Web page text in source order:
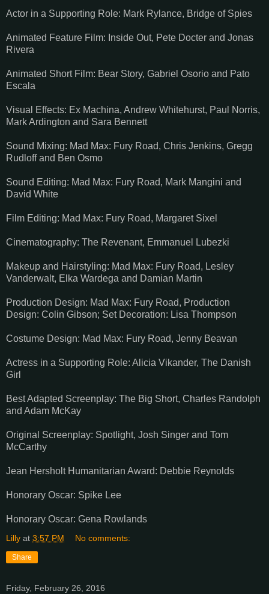
Actor in a Supporting Role: Mark Rylance, Bridge of Spies
Animated Feature Film: Inside Out, Pete Docter and Jonas
Rivera
Animated Short Film: Bear Story, Gabriel Osorio and Pato
Escala
Visual Effects: Ex Machina, Andrew Whitehurst, Paul Norris,
Mark Ardington and Sara Bennett
Sound Mixing: Mad Max: Fury Road, Chris Jenkins, Gregg
Rudloff and Ben Osmo
Sound Editing: Mad Max: Fury Road, Mark Mangini and
David White
Film Editing: Mad Max: Fury Road, Margaret Sixel
Cinematography: The Revenant, Emmanuel Lubezki
Makeup and Hairstyling: Mad Max: Fury Road, Lesley
Vanderwalt, Elka Wardega and Damian Martin
Production Design: Mad Max: Fury Road, Production
Design: Colin Gibson; Set Decoration: Lisa Thompson
Costume Design: Mad Max: Fury Road, Jenny Beavan
Actress in a Supporting Role: Alicia Vikander, The Danish
Girl
Best Adapted Screenplay: The Big Short, Charles Randolph
and Adam McKay
Original Screenplay: Spotlight, Josh Singer and Tom
McCarthy
Jean Hersholt Humanitarian Award: Debbie Reynolds
Honorary Oscar: Spike Lee
Honorary Oscar: Gena Rowlands
Lilly at 3:57 PM No comments:
Share
Friday, February 26, 2016